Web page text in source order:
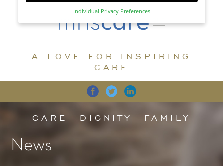
A LOVE FOR INSPIRING
CARE
CARE DIGNITY FAMILY
News
Individual Privacy Preferences
Privacy Preference
display further information and select certain
Accept all Save
Back Accept only essential cookies
Essential (1)
for the proper function of the website.